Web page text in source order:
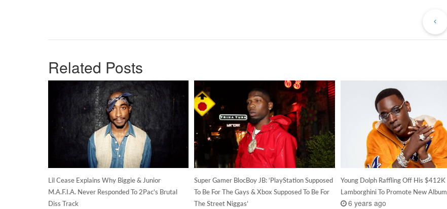
Related Posts
Lil Cease Explains Why Biggie & Junior
M.A.F.I.A. Never Responded To 2Pac's Brutal
Diss Track
Super Gamer BlocBoy JB: ‘PlayStation Supposed
To Be For The Gays & Xbox Supposed To Be For
The Street Niggas’
Young Dolph Raffling Off His $412K
Lamborghini To Promote New Album
6 years ago